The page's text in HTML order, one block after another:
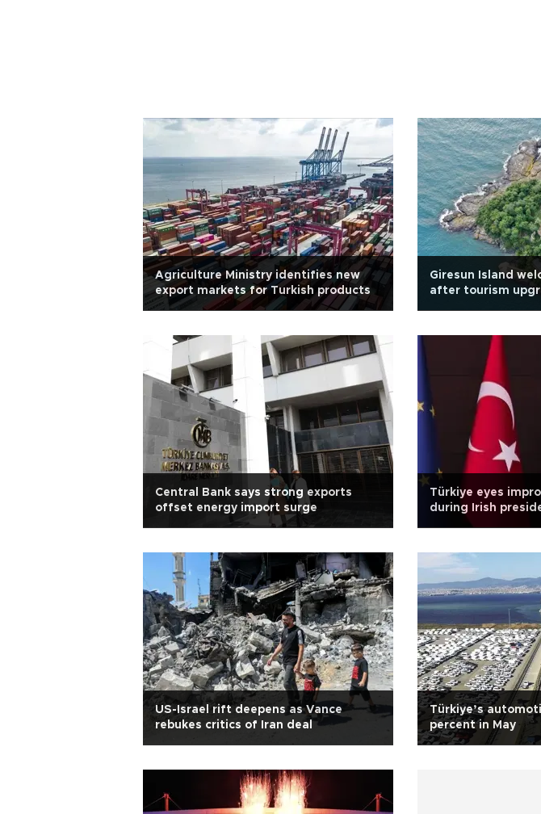
Agriculture Ministry identifies new
export markets for Turkish products
Giresun Island
after tourism
Central Bank says strong exports
offset energy import surge
Türkiye eyes
during Irish
US-Israel rift deepens as Vance
rebukes critics of Iran deal
Türkiye’s
percent in May